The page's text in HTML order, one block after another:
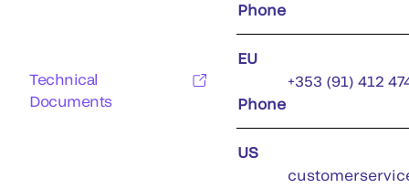
Technical
Documents
Phone
EU
Phone
+353 (91) 412
US